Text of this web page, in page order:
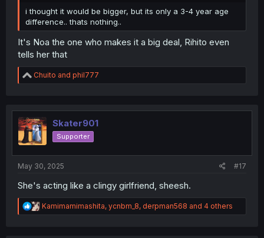
i thought it would be bigger, but its only a 3-4 year age
difference.. thats nothing..
It's Noa the one who makes it a big deal, Rihito even
tells her that
R
e
t
i
o
n
Chuito and phil777
Skater901
Supporter
May 30, 2025 #17
She's acting like a clingy girlfriend, sheesh.
R
e
Kamimamimashita, ycnbm_8, derpman568 and 4 others